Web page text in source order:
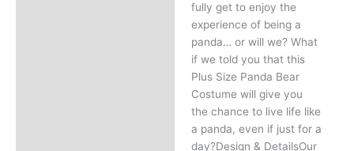
fully get to enjoy the
experience of being a
panda… or will we? What
if we told you that this
Plus Size Panda Bear
Costume will give you
the chance to live life like
a panda, even if just for a
day?Design & DetailsOur